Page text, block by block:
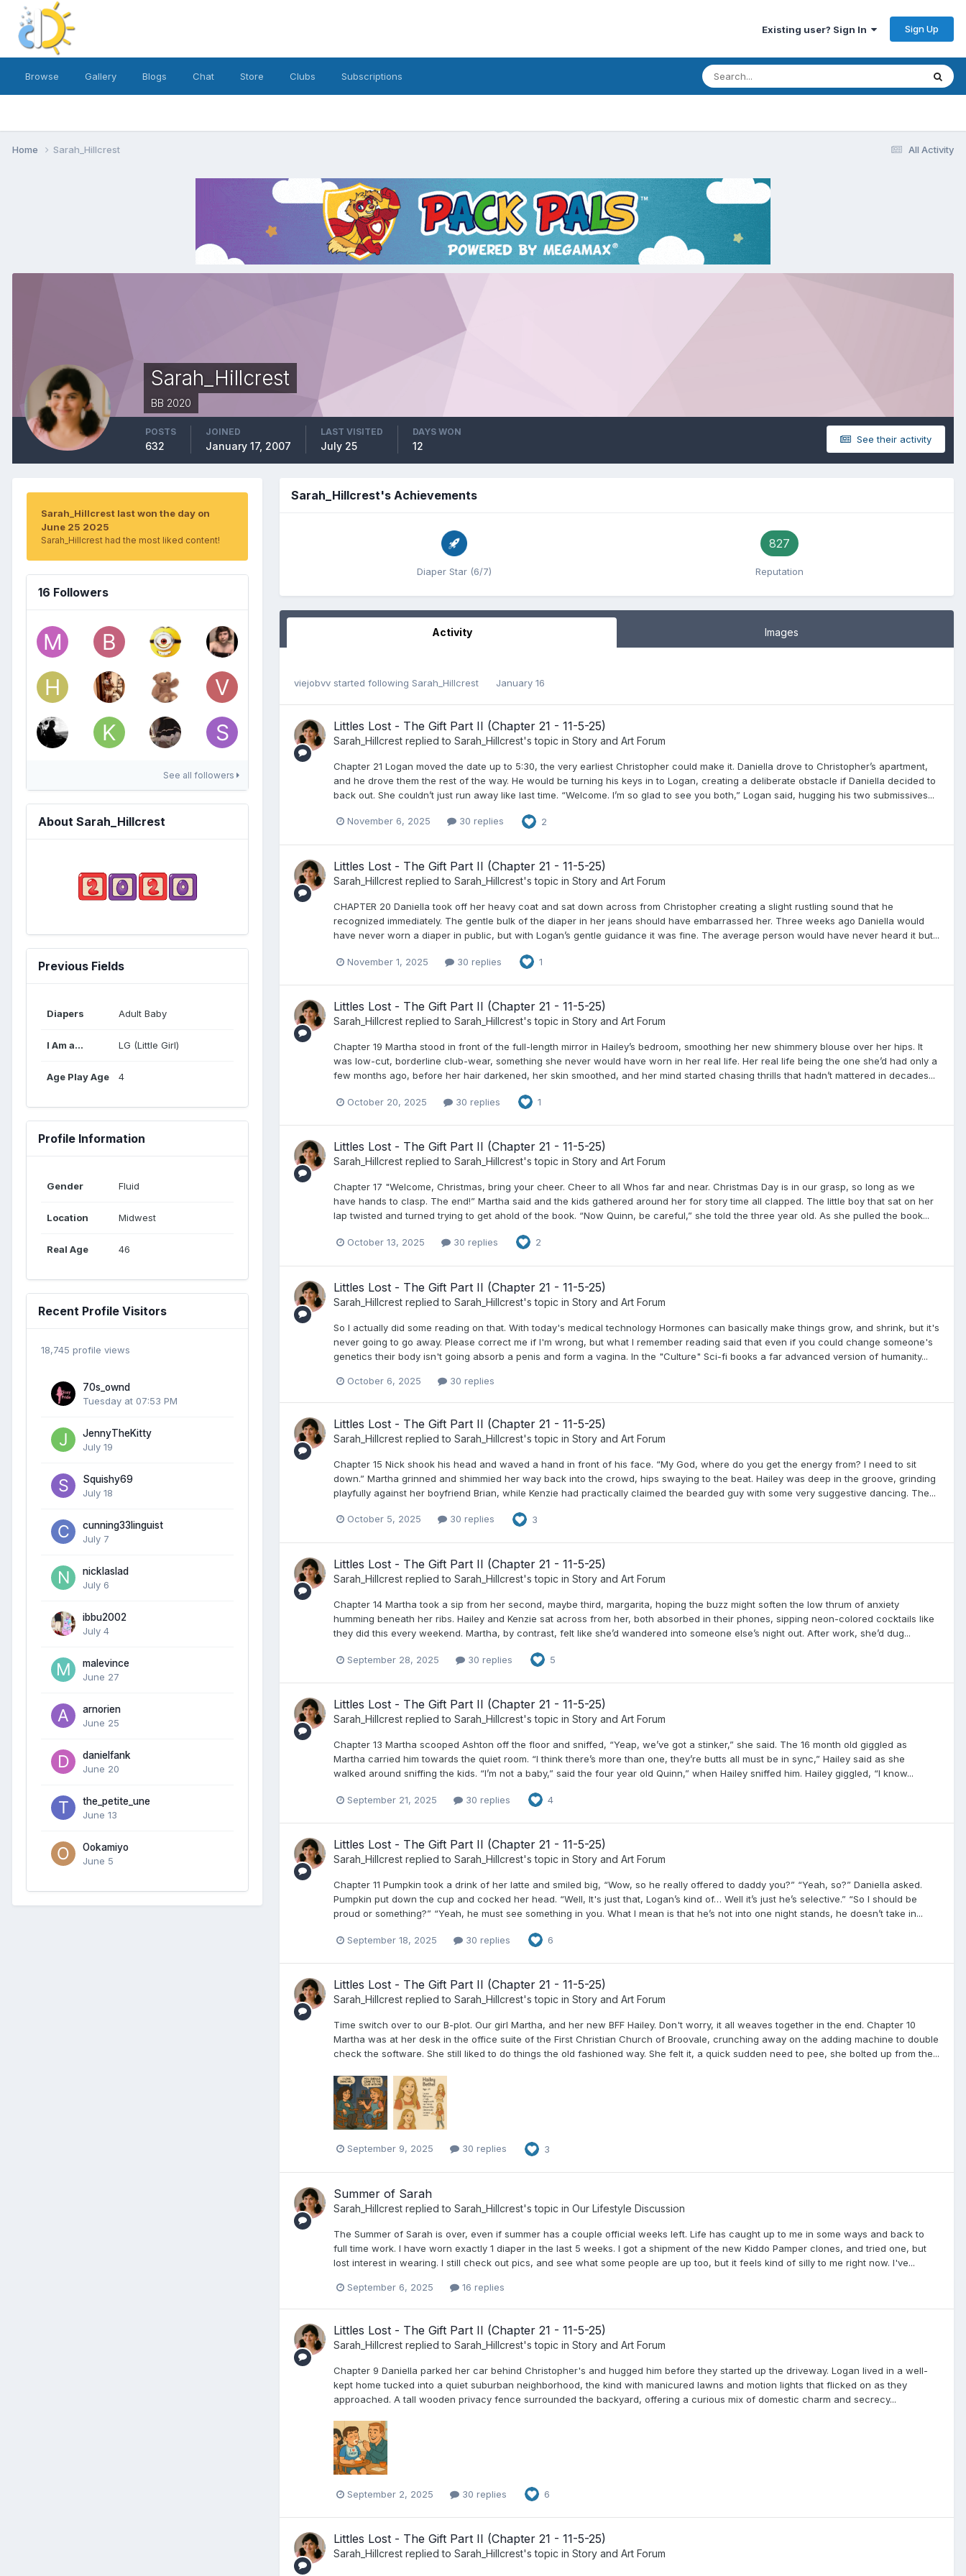
Existing user? Sign In Sign Up
Browse Gallery Blogs Chat Store Clubs Subscriptions
All Activity
Home Sarah_Hillcrest
Sarah_Hillcrest
BB 2020
See their activity
POSTS
632
JOINED
January 17, 2007
LAST VISITED
July 25
DAYS WON
12
Sarah_Hillcrest last won the day on
June 25 2025
Sarah_Hillcrest had the most liked content!
16 Followers
See all followers
About Sarah_Hillcrest
Previous Fields
Diapers Adult Baby
I Am a... LG (Little Girl)
Age Play Age 4
Profile Information
Gender Fluid
Location Midwest
Real Age 46
Recent Profile Visitors
18,745 profile views
70s_ownd
Tuesday at 07:53 PM
JennyTheKitty
July 19
Squishy69
July 18
cunning33linguist
July 7
nicklaslad
July 6
ibbu2002
July 4
malevince
June 27
arnorien
June 25
danielfank
June 20
the_petite_une
June 13
Ookamiyo
June 5
Sarah_Hillcrest's Achievements
Diaper Star (6/7)
827
Reputation
Activity Images
viejobvv started following Sarah_Hillcrest January 16
Littles Lost - The Gift Part II (Chapter 21 - 11-5-25)
Sarah_Hillcrest replied to Sarah_Hillcrest's topic in Story and Art Forum
Chapter 21 Logan moved the date up to 5:30, the very earliest Christopher could make it. Daniella drove to Christopher’s apartment,
and he drove them the rest of the way. He would be turning his keys in to Logan, creating a deliberate obstacle if Daniella decided to
back out. She couldn’t just run away like last time. “Welcome. I’m so glad to see you both,” Logan said, hugging his two submissives...
November 6, 2025 30 replies 2
Littles Lost - The Gift Part II (Chapter 21 - 11-5-25)
Sarah_Hillcrest replied to Sarah_Hillcrest's topic in Story and Art Forum
CHAPTER 20 Daniella took off her heavy coat and sat down across from Christopher creating a slight rustling sound that he
recognized immediately. The gentle bulk of the diaper in her jeans should have embarrassed her. Three weeks ago Daniella would
have never worn a diaper in public, but with Logan’s gentle guidance it was fine. The average person would have never heard it but...
November 1, 2025 30 replies 1
Littles Lost - The Gift Part II (Chapter 21 - 11-5-25)
Sarah_Hillcrest replied to Sarah_Hillcrest's topic in Story and Art Forum
Chapter 19 Martha stood in front of the full-length mirror in Hailey’s bedroom, smoothing her new shimmery blouse over her hips. It
was low-cut, borderline club-wear, something she never would have worn in her real life. Her real life being the one she’d had only a
few months ago, before her hair darkened, her skin smoothed, and her mind started chasing thrills that hadn’t mattered in decades...
October 20, 2025 30 replies 1
Littles Lost - The Gift Part II (Chapter 21 - 11-5-25)
Sarah_Hillcrest replied to Sarah_Hillcrest's topic in Story and Art Forum
Chapter 17 "Welcome, Christmas, bring your cheer. Cheer to all Whos far and near. Christmas Day is in our grasp, so long as we
have hands to clasp. The end!” Martha said and the kids gathered around her for story time all clapped. The little boy that sat on her
lap twisted and turned trying to get ahold of the book. “Now Quinn, be careful,” she told the three year old. As she pulled the book...
October 13, 2025 30 replies 2
Littles Lost - The Gift Part II (Chapter 21 - 11-5-25)
Sarah_Hillcrest replied to Sarah_Hillcrest's topic in Story and Art Forum
So I actually did some reading on that. With today's medical technology Hormones can basically make things grow, and shrink, but it's
never going to go away. Please correct me if I'm wrong, but what I remember reading said that even if you could change someone's
genetics their body isn't going absorb a penis and form a vagina. In the "Culture" Sci-fi books a far advanced version of humanity...
October 6, 2025 30 replies
Littles Lost - The Gift Part II (Chapter 21 - 11-5-25)
Sarah_Hillcrest replied to Sarah_Hillcrest's topic in Story and Art Forum
Chapter 15 Nick shook his head and waved a hand in front of his face. “My God, where do you get the energy from? I need to sit
down.” Martha grinned and shimmied her way back into the crowd, hips swaying to the beat. Hailey was deep in the groove, grinding
playfully against her boyfriend Brian, while Kenzie had practically claimed the bearded guy with some very suggestive dancing. The...
October 5, 2025 30 replies 3
Littles Lost - The Gift Part II (Chapter 21 - 11-5-25)
Sarah_Hillcrest replied to Sarah_Hillcrest's topic in Story and Art Forum
Chapter 14 Martha took a sip from her second, maybe third, margarita, hoping the buzz might soften the low thrum of anxiety
humming beneath her ribs. Hailey and Kenzie sat across from her, both absorbed in their phones, sipping neon-colored cocktails like
they did this every weekend. Martha, by contrast, felt like she’d wandered into someone else’s night out. After work, she’d dug...
September 28, 2025 30 replies 5
Littles Lost - The Gift Part II (Chapter 21 - 11-5-25)
Sarah_Hillcrest replied to Sarah_Hillcrest's topic in Story and Art Forum
Chapter 13 Martha scooped Ashton off the floor and sniffed, “Yeap, we’ve got a stinker,” she said. The 16 month old giggled as
Martha carried him towards the quiet room. “I think there’s more than one, they’re butts all must be in sync,” Hailey said as she
walked around sniffing the kids. “I’m not a baby,” said the four year old Quinn,” when Hailey sniffed him. Hailey giggled, “I know...
September 21, 2025 30 replies 4
Littles Lost - The Gift Part II (Chapter 21 - 11-5-25)
Sarah_Hillcrest replied to Sarah_Hillcrest's topic in Story and Art Forum
Chapter 11 Pumpkin took a drink of her latte and smiled big, “Wow, so he really offered to daddy you?” “Yeah, so?” Daniella asked.
Pumpkin put down the cup and cocked her head. “Well, It's just that, Logan’s kind of… Well it’s just he’s selective.” “So I should be
proud or something?” “Yeah, he must see something in you. What I mean is that he’s not into one night stands, he doesn’t take in...
September 18, 2025 30 replies 6
Littles Lost - The Gift Part II (Chapter 21 - 11-5-25)
Sarah_Hillcrest replied to Sarah_Hillcrest's topic in Story and Art Forum
Time switch over to our B-plot. Our girl Martha, and her new BFF Hailey. Don't worry, it all weaves together in the end. Chapter 10
Martha was at her desk in the office suite of the First Christian Church of Broovale, crunching away on the adding machine to double
check the software. She still liked to do things the old fashioned way. She felt it, a quick sudden need to pee, she bolted up from the...
September 9, 2025 30 replies 3
Summer of Sarah
Sarah_Hillcrest replied to Sarah_Hillcrest's topic in Our Lifestyle Discussion
The Summer of Sarah is over, even if summer has a couple official weeks left. Life has caught up to me in some ways and back to
full time work. I have worn exactly 1 diaper in the last 5 weeks. I got a shipment of the new Kiddo Pamper clones, and tried one, but
lost interest in wearing. I still check out pics, and see what some people are up too, but it feels kind of silly to me right now. I've...
September 6, 2025 16 replies
Littles Lost - The Gift Part II (Chapter 21 - 11-5-25)
Sarah_Hillcrest replied to Sarah_Hillcrest's topic in Story and Art Forum
Chapter 9 Daniella parked her car behind Christopher's and hugged him before they started up the driveway. Logan lived in a well-
kept home tucked into a quiet suburban neighborhood, the kind with manicured lawns and motion lights that flicked on as they
approached. A tall wooden privacy fence surrounded the backyard, offering a curious mix of domestic charm and secrecy...
September 2, 2025 30 replies 6
Littles Lost - The Gift Part II (Chapter 21 - 11-5-25)
Sarah_Hillcrest replied to Sarah_Hillcrest's topic in Story and Art Forum